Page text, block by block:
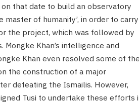
on that date to build an observatory
master of humanity’, in order to carry
the project, which was followed by
Khan’s intelligence and
Khan even resolved some of the
the construction of a major
defeating the Ismailis. However,
Tusi to undertake these efforts